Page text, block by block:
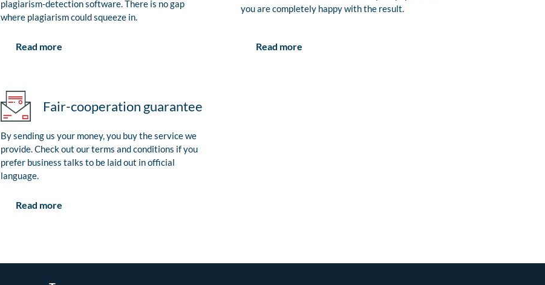
plagiarism-detection software. There is no gap
where plagiarism could squeeze in.
Read more
you are completely happy with the result.
Read more
Fair-cooperation guarantee
By sending us your money, you buy the service we
provide. Check out our terms and conditions if you
prefer business talks to be laid out in official
language.
Read more